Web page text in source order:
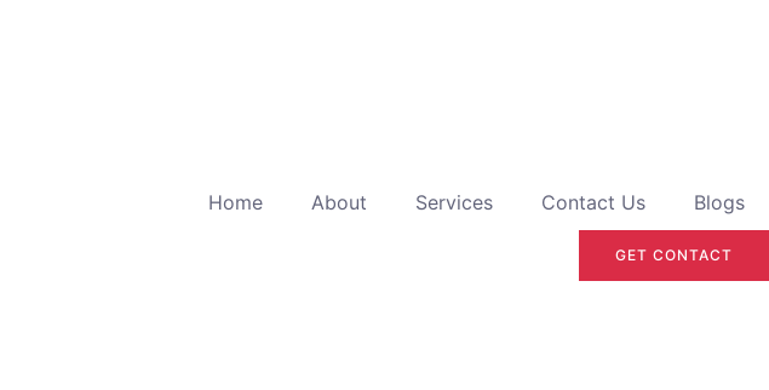
Home About Services Contact Us Blogs
GET CONTACT